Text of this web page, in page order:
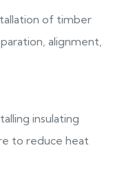
of timber
alignment,
insulating
to reduce heat